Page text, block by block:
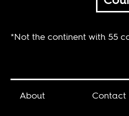
*Not the continent with 55
About Contact